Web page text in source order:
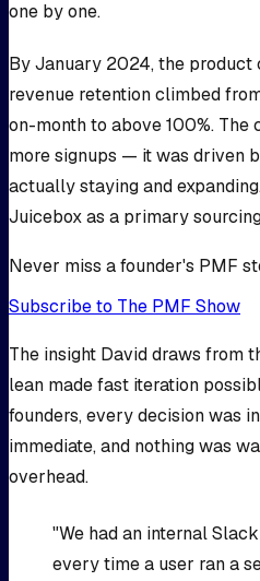
one by one.
By January 2024, the product
revenue retention climbed
on-month to above 100%.
more signups — it was driven
actually staying and
Juicebox as a primary
Never miss a founder's PMF
Subscribe to The PMF Show
The insight David draws from
lean made fast iteration
founders, every decision was
immediate, and nothing was
overhead.
"We had an internal
every time a user ran a